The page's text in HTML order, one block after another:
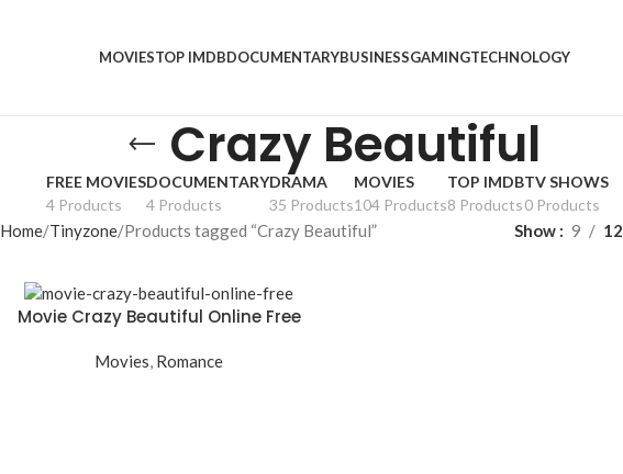
MOVIESTOP IMDBDOCUMENTARYBUSINESSGAMINGTECHNOLOGY
Crazy Beautiful
FREE MOVIES
4 Products
DOCUMENTARY
4 Products
DRAMA
35 Products
MOVIES
104 Products
TOP IMDB
8 Products
TV SHOWS
0 Products
Home Tinyzone Products tagged “Crazy Beautiful” Show 9 12
Movie Crazy Beautiful Online Free
Movies, Romance